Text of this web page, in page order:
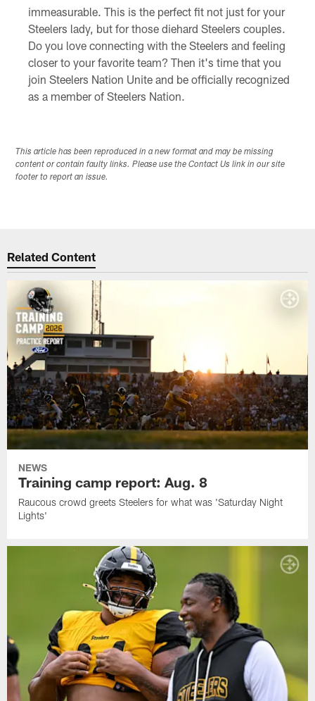
immeasurable. This is the perfect fit not just for your
Steelers lady, but for those diehard Steelers couples.
Do you love connecting with the Steelers and feeling
closer to your favorite team? Then it's time that you
join Steelers Nation Unite and be officially recognized
as a member of Steelers Nation.
This article has been reproduced in a new format and may be missing
content or contain faulty links. Please use the Contact Us link in our site
footer to report an issue.
Related Content
NEWS
Training camp report: Aug. 8
Raucous crowd greets Steelers for what was 'Saturday Night
Lights'